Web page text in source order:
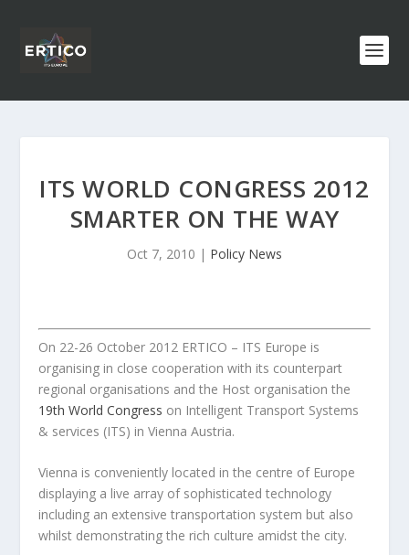
ITS WORLD CONGRESS 2012
SMARTER ON THE WAY
Oct 7, 2010 | Policy News
On 22-26 October 2012 ERTICO – ITS Europe is
organising in close cooperation with its counterpart
regional organisations and the Host organisation the
19th World Congress on Intelligent Transport Systems
& services (ITS) in Vienna Austria.
Vienna is conveniently located in the centre of Europe
displaying a live array of sophisticated technology
including an extensive transportation system but also
whilst demonstrating the rich culture amidst the city.